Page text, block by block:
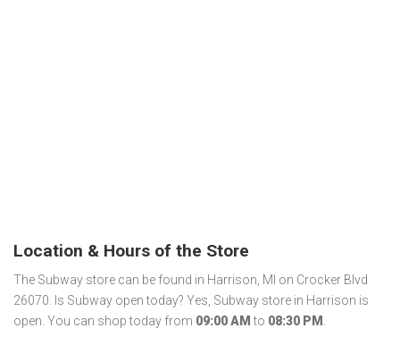
Location & Hours of the Store
The Subway store can be found in Harrison, MI on Crocker Blvd
26070. Is Subway open today? Yes, Subway store in Harrison is
open. You can shop today from 09:00 AM to 08:30 PM .